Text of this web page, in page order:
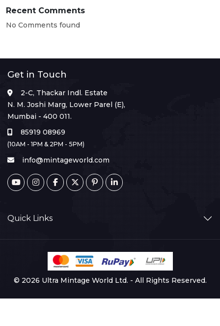
Recent Comments
No Comments found
Get in Touch
2-C, Thackar Indl. Estate
N. M. Joshi Marg, Lower Parel (E),
Mumbai - 400 011.
85919 08969
(10AM - 1PM & 2PM - 5PM)
info@mintageworld.com
Quick Links
© 2026 Ultra Mintage World Ltd. - All Rights Reserved.